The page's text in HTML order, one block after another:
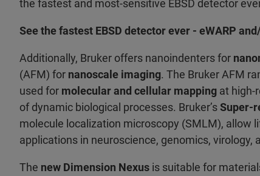
the fastest and most-sensitive EBSD detector
See the fastest EBSD detector ever - eWARP
Additionally, Bruker offers nanoindenters for
(AFM) for nanoscale imaging. The Bruker AFM
used for molecular and cellular mapping at high-
of dynamic biological processes. Bruker’sSuper-
molecule localization microscopy (SMLM), allow
applications in neuroscience, genomics, virology,
The new Dimension Nexus is suitable for